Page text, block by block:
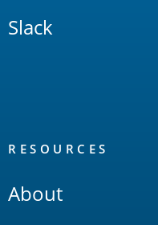
Slack
RESOURCES
About